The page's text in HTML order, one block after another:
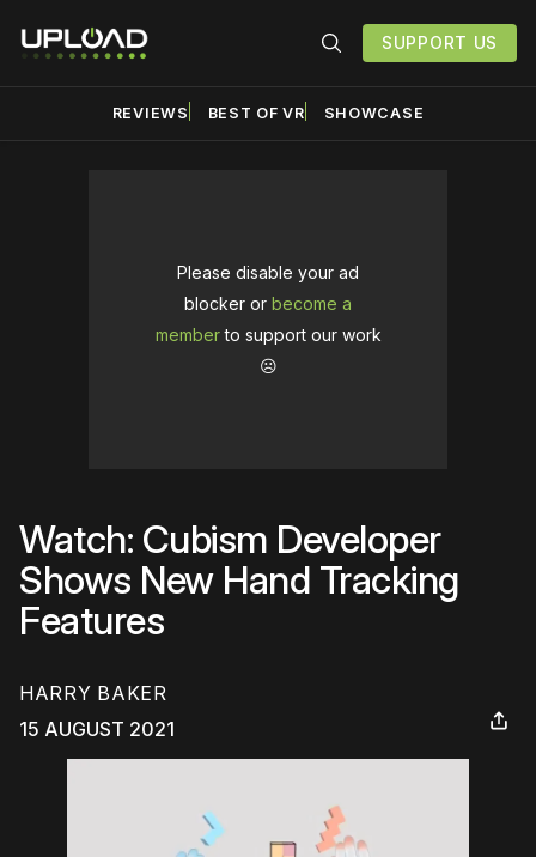
SUPPORT US
REVIEWS BEST OF VR SHOWCASE
Please disable your ad
blocker or become a
memberto support our work
☹️
Watch: Cubism Developer
Shows New Hand Tracking
Features
HARRY BAKER
15 AUGUST 2021